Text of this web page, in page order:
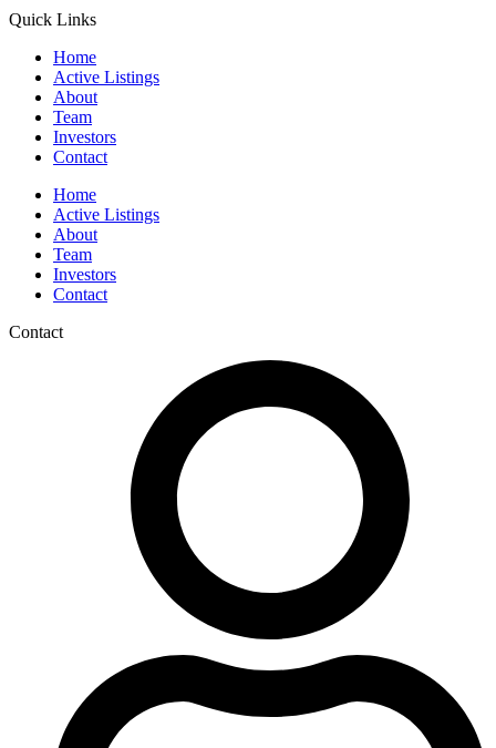
Quick Links
Home
Active Listings
About
Team
Investors
Contact
Home
Active Listings
About
Team
Investors
Contact
Contact